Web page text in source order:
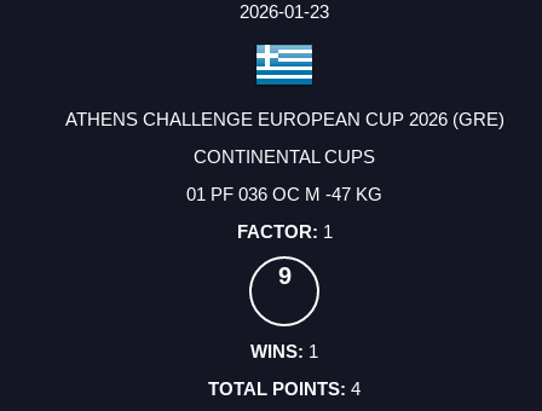
2026-01-23
ATHENS CHALLENGE EUROPEAN CUP 2026 (GRE)
CONTINENTAL CUPS
01 PF 036 OC M -47 KG
1
9
1
4